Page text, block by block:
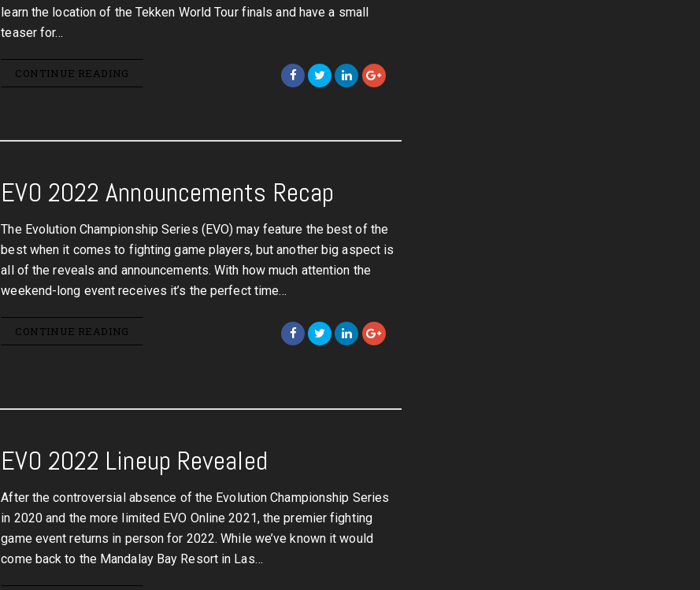
learn the location of the Tekken World Tour finals and have a small
teaser for…
CONTINUE READING
EVO 2022 Announcements Recap
The Evolution Championship Series (EVO) may feature the best of the
best when it comes to fighting game players, but another big aspect is
all of the reveals and announcements. With how much attention the
weekend-long event receives it’s the perfect time…
CONTINUE READING
EVO 2022 Lineup Revealed
After the controversial absence of the Evolution Championship Series
in 2020 and the more limited EVO Online 2021, the premier fighting
game event returns in person for 2022. While we’ve known it would
come back to the Mandalay Bay Resort in Las…